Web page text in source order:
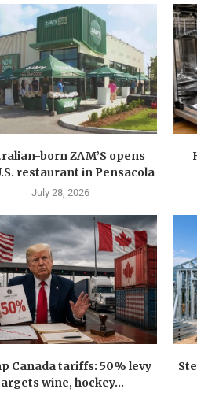
born ZAM’S opens
restaurant in Pensacola
July 28, 2026
Canada tariffs: 50% levy
wine, hockey...